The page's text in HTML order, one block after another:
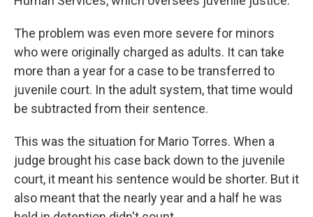
The problem was even more severe for minors
who were originally charged as adults. It can take
more than a year for a case to be transferred to
juvenile court. In the adult system, that time would
be subtracted from their sentence.
This was the situation for Mario Torres. When a
judge brought his case back down to the juvenile
court, it meant his sentence would be shorter. But it
also meant that the nearly year and a half he was